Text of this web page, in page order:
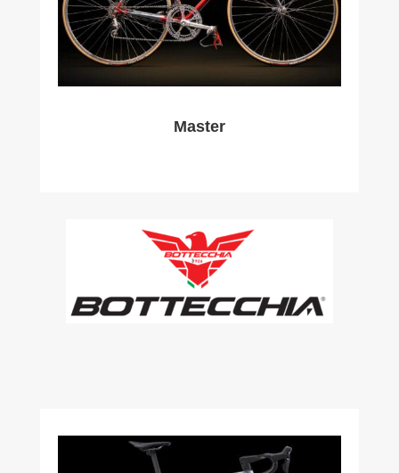
Master